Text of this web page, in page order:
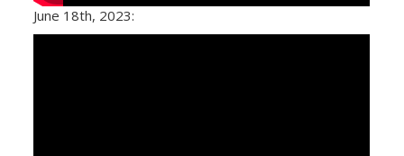
June 18th, 2023: